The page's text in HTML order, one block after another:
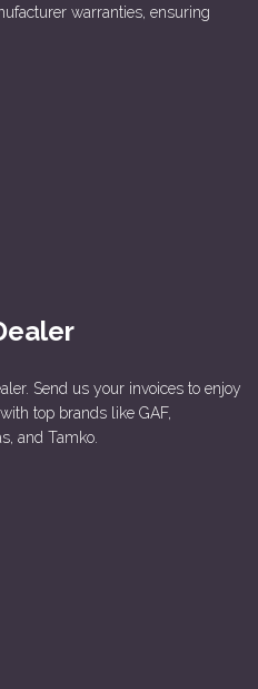
warranties, ensuring
Send us your invoices to enjoy
top brands like GAF,
and Tamko.